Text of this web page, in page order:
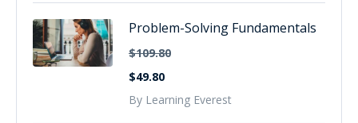
Problem-Solving Fundamentals
$109.80
$49.80
By Learning Everest